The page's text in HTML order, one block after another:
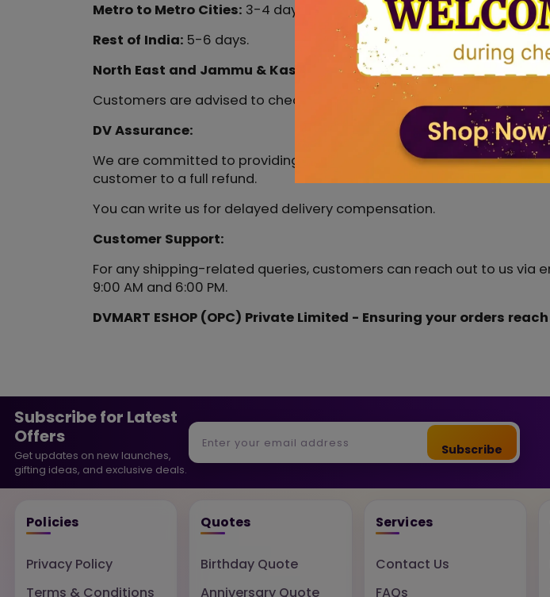
Metro to Metro Cities: 3-4 days.
Rest of India: 5-6 days.
North East and Jammu & Kashmir:
6-8 days.
Customers are advised to check the expected delivery dates on
DV Assurance:
We are committed to providing the fastest delivery possible. Any
customer to a full refund.
You can write us for delayed delivery compensation.
Customer Support:
For any shipping-related queries, customers can reach out to us via
9:00 AM and 6:00 PM.
DVMART ESHOP (OPC) Private Limited - Ensuring your orders
Subscribe for Latest
Offers
Get updates on new launches,
gifting ideas, and exclusive deals.
Subscribe
Policies
Privacy Policy
Terms & Conditions
Quotes
Birthday Quote
Anniversary Quote
Services
Contact Us
FAQs